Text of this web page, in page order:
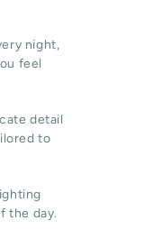
night,
feel
detail
to
the day.